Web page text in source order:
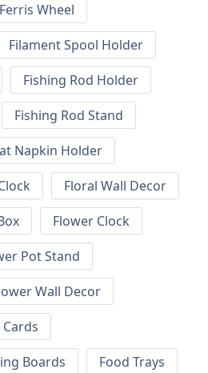
Ferris Wheel
Filament Spool Holder
Fishing Rod Holder
Fishing Rod Stand
Napkin Holder
Floral Wall Decor
Flower Clock
Pot Stand
Wall Decor
Boards
Food Trays